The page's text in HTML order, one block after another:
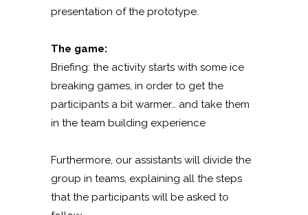
presentation of the prototype.
The game:
Briefing: the activity starts with some ice
breaking games, in order to get the
participants a bit warmer… and take them
in the team building experience
Furthermore, our assistants will divide the
group in teams, explaining all the steps
that the participants will be asked to